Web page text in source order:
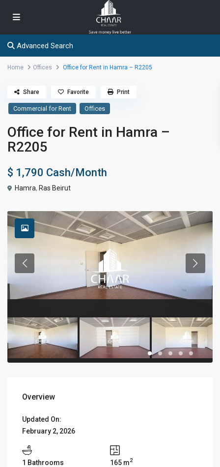
Advanced Search
Home Offices Office for Rent in Hamra – R2205
Commercial for Rent Offices
Office for Rent in Hamra –
R2205
$ 1,790 Cash/Month
Hamra, Ras Beirut
Share Favorite Print
Overview
Updated On:
February 2, 2026
1 Bathrooms 165 m2